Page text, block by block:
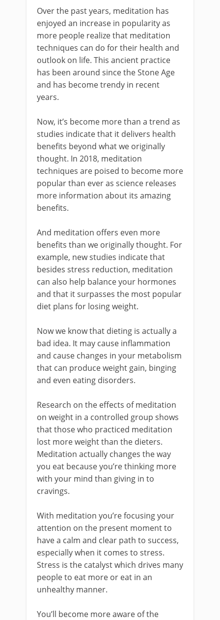
Over the past years, meditation has
enjoyed an increase in popularity as
more people realize that meditation
techniques can do for their health and
outlook on life. This ancient practice
has been around since the Stone Age
and has become trendy in recent
years.
Now, it’s become more than a trend as
studies indicate that it delivers health
benefits beyond what we originally
thought. In 2018, meditation
techniques are poised to become more
popular than ever as science releases
more information about its amazing
benefits.
And meditation offers even more
benefits than we originally thought. For
example, new studies indicate that
besides stress reduction, meditation
can also help balance your hormones
and that it surpasses the most popular
diet plans for losing weight.
Now we know that dieting is actually a
bad idea. It may cause inflammation
and cause changes in your metabolism
that can produce weight gain, binging
and even eating disorders.
Research on the effects of meditation
on weight in a controlled group shows
that those who practiced meditation
lost more weight than the dieters.
Meditation actually changes the way
you eat because you’re thinking more
with your mind than giving in to
cravings.
With meditation you’re focusing your
attention on the present moment to
have a calm and clear path to success,
especially when it comes to stress.
Stress is the catalyst which drives many
people to eat more or eat in an
unhealthy manner.
You’ll become more aware of the